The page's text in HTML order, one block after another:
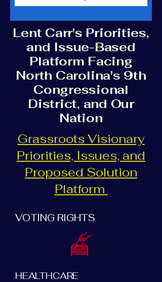
Lent Carr's Priorities,
and Issue-Based
Platform Facing
North Carolina's 9th
Congressional
District, and Our
Nation
Grassroots Visionary
Priorities, Issues, and
Proposed Solution
Platform
VOTING RIGHTS
HEALTHCARE